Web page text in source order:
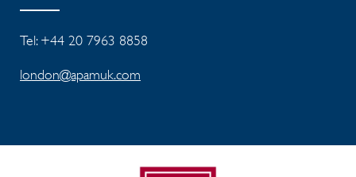
Tel: +44 20 7963 8858
london@apamuk.com